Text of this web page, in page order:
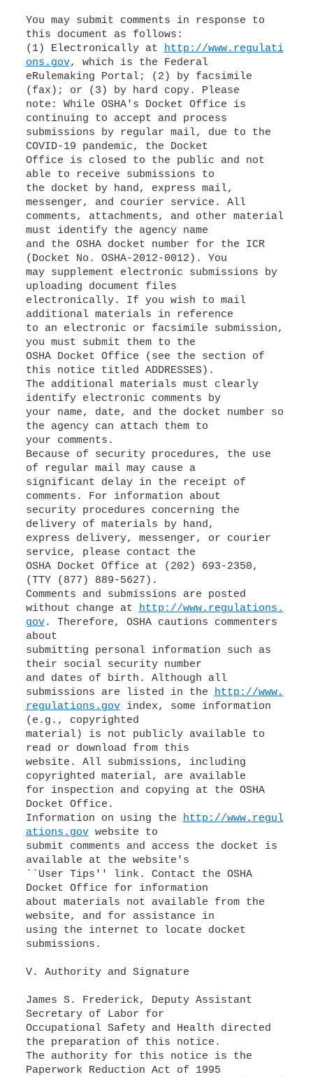
You may submit comments in response to
this document as follows:
(1) Electronically at http://www.regulati
ons.gov, which is the Federal
eRulemaking Portal; (2) by facsimile
(fax); or (3) by hard copy. Please
note: While OSHA's Docket Office is
continuing to accept and process
submissions by regular mail, due to the
COVID-19 pandemic, the Docket
Office is closed to the public and not
able to receive submissions to
the docket by hand, express mail,
messenger, and courier service. All
comments, attachments, and other material
must identify the agency name
and the OSHA docket number for the ICR
(Docket No. OSHA-2012-0012). You
may supplement electronic submissions by
uploading document files
electronically. If you wish to mail
additional materials in reference
to an electronic or facsimile submission,
you must submit them to the
OSHA Docket Office (see the section of
this notice titled ADDRESSES).
The additional materials must clearly
identify electronic comments by
your name, date, and the docket number so
the agency can attach them to
your comments.
Because of security procedures, the use
of regular mail may cause a
significant delay in the receipt of
comments. For information about
security procedures concerning the
delivery of materials by hand,
express delivery, messenger, or courier
service, please contact the
OSHA Docket Office at (202) 693-2350,
(TTY (877) 889-5627).
Comments and submissions are posted
without change at http://www.regulations.
gov. Therefore, OSHA cautions commenters
about
submitting personal information such as
their social security number
and dates of birth. Although all
submissions are listed in the http://www.
regulations.govindex, some information
(e.g., copyrighted
material) is not publicly available to
read or download from this
website. All submissions, including
copyrighted material, are available
for inspection and copying at the OSHA
Docket Office.
Information on using the http://www.regul
ations.govwebsite to
submit comments and access the docket is
available at the website's
``User Tips'' link. Contact the OSHA
Docket Office for information
about materials not available from the
website, and for assistance in
using the internet to locate docket
submissions.
V. Authority and Signature
James S. Frederick, Deputy Assistant
Secretary of Labor for
Occupational Safety and Health directed
the preparation of this notice.
The authority for this notice is the
Paperwork Reduction Act of 1995